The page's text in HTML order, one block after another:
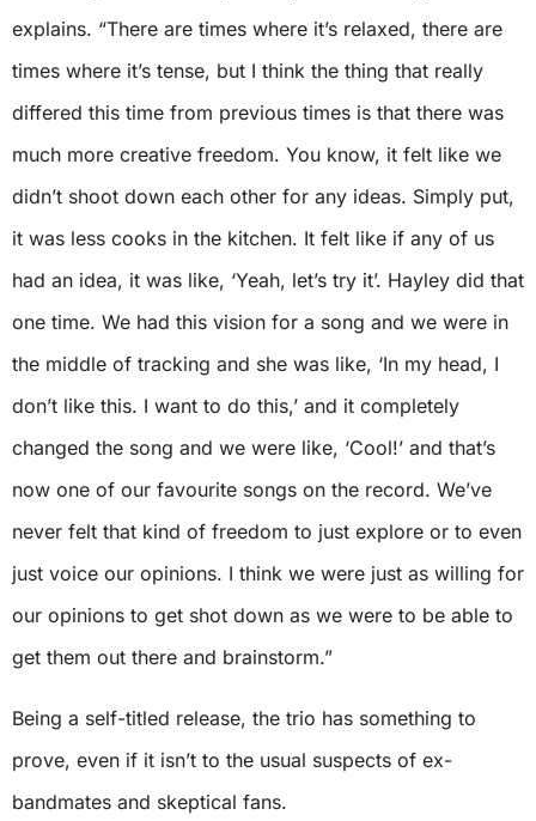
explains. “There are times where it’s relaxed, there are
times where it’s tense, but I think the thing that really
differed this time from previous times is that there was
much more creative freedom. You know, it felt like we
didn’t shoot down each other for any ideas. Simply put,
it was less cooks in the kitchen. It felt like if any of us
had an idea, it was like, ‘Yeah, let’s try it’. Hayley did that
one time. We had this vision for a song and we were in
the middle of tracking and she was like, ‘In my head, I
don’t like this. I want to do this,’ and it completely
changed the song and we were like, ‘Cool!’ and that’s
now one of our favourite songs on the record. We’ve
never felt that kind of freedom to just explore or to even
just voice our opinions. I think we were just as willing for
our opinions to get shot down as we were to be able to
get them out there and brainstorm.”
Being a self-titled release, the trio has something to
prove, even if it isn’t to the usual suspects of ex-
bandmates and skeptical fans.